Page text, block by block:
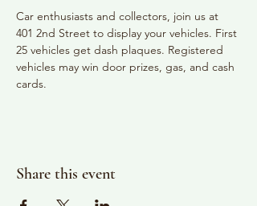
Car enthusiasts and collectors, join us at
401 2nd Street to display your vehicles. First
25 vehicles get dash plaques. Registered
vehicles may win door prizes, gas, and cash
cards.
Share this event